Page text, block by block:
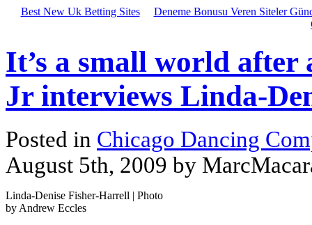
Best New Uk Betting Sites
Deneme Bonusu Veren Siteler
It’s a small world
Jr interviews Linda-
Posted in Chicago Dancing
August 5th, 2009 by
Linda-Denise Fisher-Harrell | Photo
by Andrew Eccles